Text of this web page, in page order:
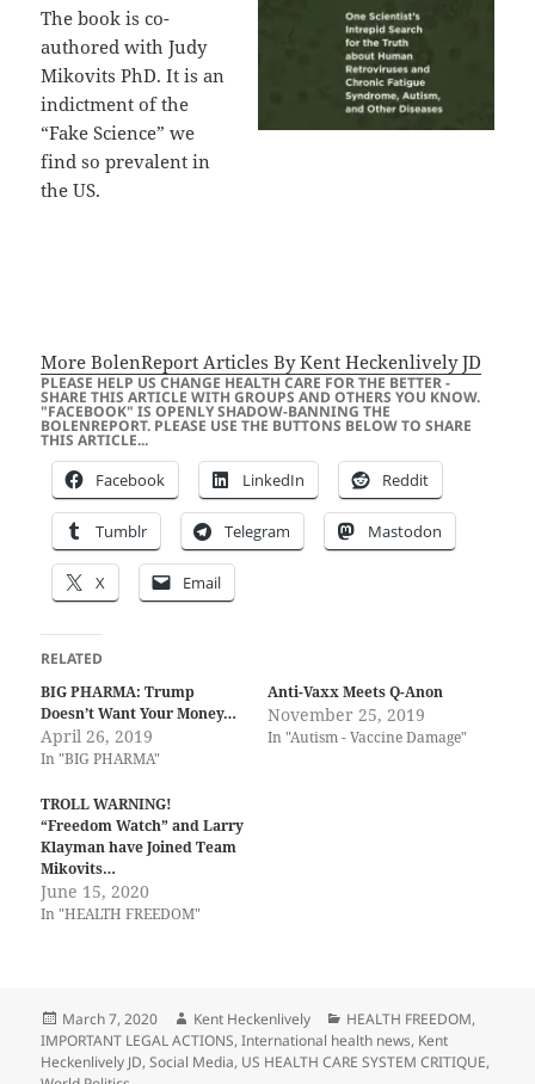
The book is co-
authored with Judy
Mikovits PhD. It is an
indictment of the
“Fake Science” we
find so prevalent in
the US.
More BolenReport Articles By Kent Heckenlively JD
PLEASE HELP US CHANGE HEALTH CARE FOR THE BETTER -
SHARE THIS ARTICLE WITH GROUPS AND OTHERS YOU KNOW.
"FACEBOOK" IS OPENLY SHADOW-BANNING THE
BOLENREPORT. PLEASE USE THE BUTTONS BELOW TO SHARE
THIS ARTICLE...
Facebook LinkedIn Reddit
Tumblr Telegram Mastodon
X Email
RELATED
BIG PHARMA: Trump
Doesn’t Want Your Money…
April 26, 2019
In "BIG PHARMA"
Anti-Vaxx Meets Q-Anon
November 25, 2019
In "Autism - Vaccine Damage"
TROLL WARNING!
“Freedom Watch” and Larry
Klayman have Joined Team
Mikovits…
June 15, 2020
In "HEALTH FREEDOM"
Posted
on
March 7, 2020 Author
Kent Heckenlively Categories
HEALTH FREEDOM,
IMPORTANT LEGAL ACTIONS,International health news, Kent
Heckenlively JD,Social Media, US HEALTH CARE SYSTEM CRITIQUE,